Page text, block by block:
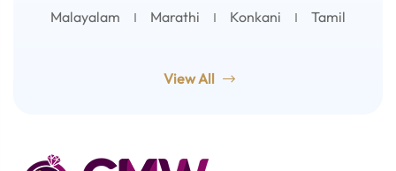
Malayalam
Marathi Konkani Tamil
View All